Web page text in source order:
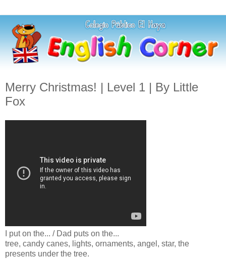
Merry Christmas! | Level 1 | By Little
Fox
I put on the... / Dad puts on the...
tree, candy canes, lights, ornaments, angel, star, the
presents under the tree.